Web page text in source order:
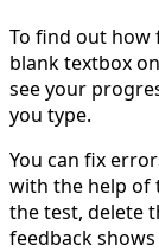
To find out how
blank textbox
see your
you type.
You can fix
with the help of
the test, delete
feedback